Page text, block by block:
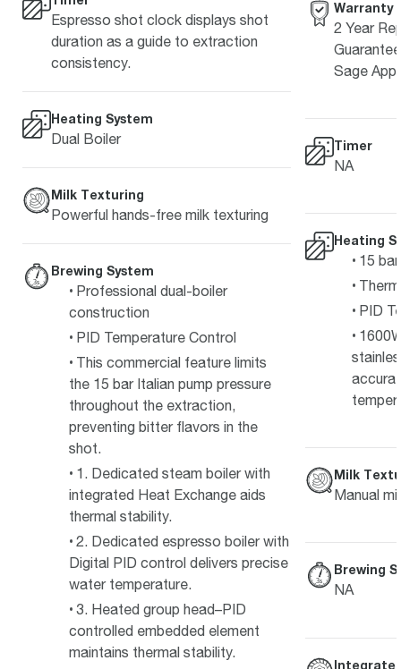
Espresso shot clock displays shot
duration as a guide to extraction
consistency.
Heating System
Dual Boiler
Milk Texturing
Powerful hands-free milk texturing
Brewing System
Professional dual-boiler
construction
PID Temperature Control
This commercial feature limits
the 15 bar Italian pump pressure
throughout the extraction,
preventing bitter flavors in the
shot.
1. Dedicated steam boiler with
integrated Heat Exchange aids
thermal stability.
2. Dedicated espresso boiler with
Digital PID control delivers precise
water temperature.
3. Heated group head–PID
controlled embedded element
maintains thermal stability.
Warranty
2 Year
Sage
Timer
NA
Heating
15
PID
Milk
Manual
Brewing
NA